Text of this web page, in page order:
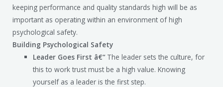
keeping performance and quality standards high will be as
important as operating within an environment of high
psychological safety.
Building Psychological Safety
Leader Goes First â€“ The leader sets the culture, for
this to work trust must be a high value. Knowing
yourself as a leader is the first step.